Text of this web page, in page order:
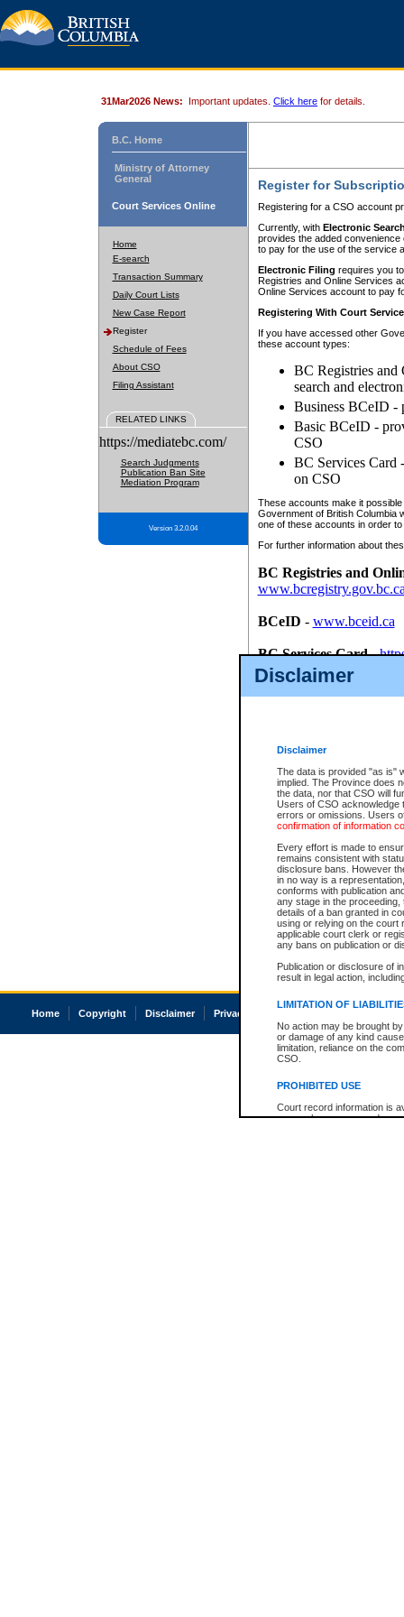
Disclaimer
Disclaimer
The data is provided "as is"
implied. The Province does
the data, nor that CSO will
Users of CSO acknowledge
errors or omissions. Users
confirmation of information
Every effort is made to
remains consistent with
disclosure bans. However
in no way is a
conforms with publication
any stage in the
details of a ban granted in
using or relying on the court
applicable court clerk or
any bans on publication or
Publication or disclosure of
result in legal action,
LIMITATION OF
No action may be brought
or damage of any kind
limitation, reliance on the
CSO.
PROHIBITED USE
Court record information is
research purposes and may
31Mar2026 News: Important updates. Click here for details.
B.C. Home
Ministry of Attorney
General
Court Services Online
Home
E-search
Transaction Summary
Daily Court Lists
New Case Report
Register
Schedule of Fees
About CSO
Filing Assistant
RELATED LINKS
https://mediatebc.com/
Search Judgments
Publication Ban Site
Mediation Program
Version 3.2.0.04
Register for
Registering for a CSO account
Currently, with Electronic
provides the added
to pay for the use of the service
Electronic Filing requires you
Registries and Online Services
Online Services account to pay
Registering With Court
If you have accessed other
these account types:
BC Registries and
search and
Business BCeID -
Basic BCeID -
CSO
BC Services Card
on CSO
These accounts make it
Government of British Columbia
one of these accounts in order
For further information about
BC Registries and
BCeID - www.bceid.ca
BC Services Card-
id/bcservicescardapp
Once you register with CSO,
Home Copyright Disclaimer Privacy